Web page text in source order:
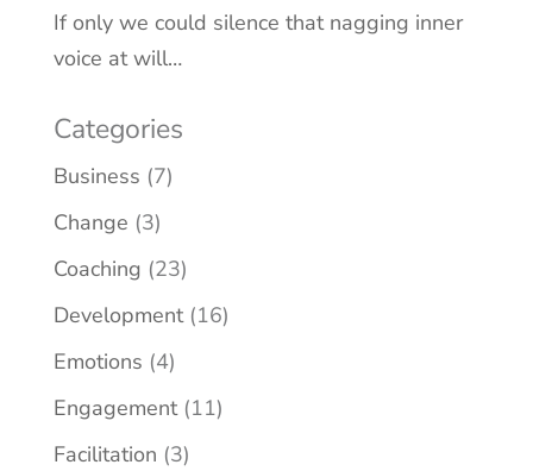
If only we could silence that nagging inner
voice at will…
Categories
Business (7)
Change (3)
Coaching (23)
Development(16)
Emotions (4)
Engagement(11)
Facilitation (3)